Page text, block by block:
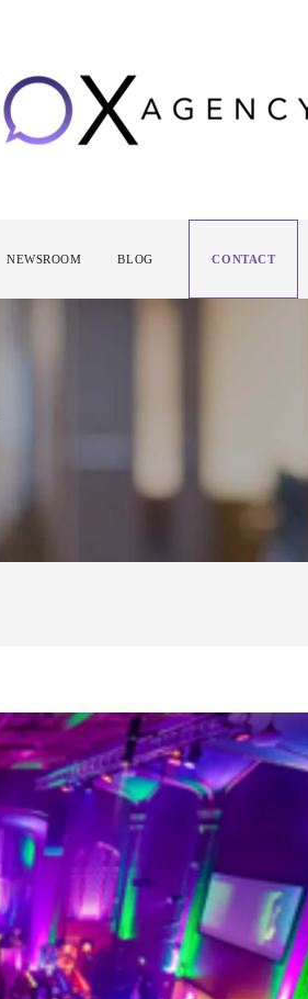
NEWSROOM BLOG CONTACT